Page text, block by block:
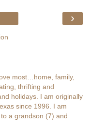
›
most…home, family,
thrifting and
holidays. I am originally
since 1996. I am
a grandson (7) and